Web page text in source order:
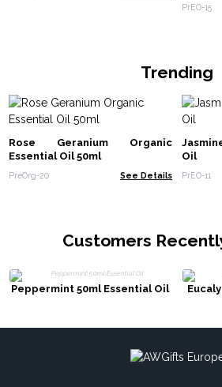
PrEO-15
Trending
Rose Geranium Organic
Essential Oil 50ml
PreOrg-20 See Details
Oil
PrEO-11
Customers
Peppermint 50ml Essential Oil